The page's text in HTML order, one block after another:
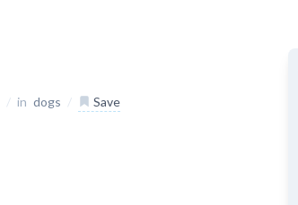
/ in dogs / Save